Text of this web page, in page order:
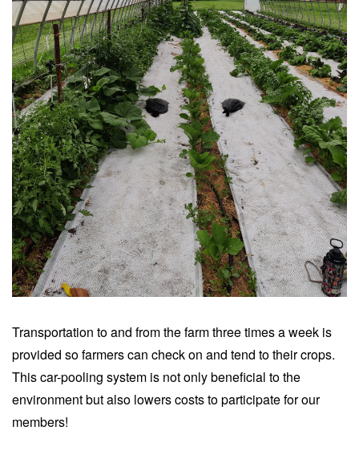
Transportation to and from the farm three times a week is
provided so farmers can check on and tend to their crops.
This car-pooling system is not only beneficial to the
environment but also lowers costs to participate for our
members!